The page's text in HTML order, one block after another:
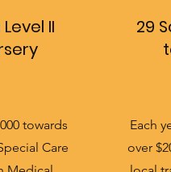
II
towards
Care
29
Each
over